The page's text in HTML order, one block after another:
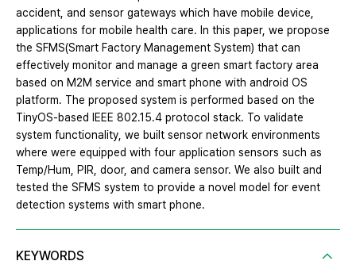
accident, and sensor gateways which have mobile device,
applications for mobile health care. In this paper, we propose
the SFMS(Smart Factory Management System) that can
effectively monitor and manage a green smart factory area
based on M2M service and smart phone with android OS
platform. The proposed system is performed based on the
TinyOS-based IEEE 802.15.4 protocol stack. To validate
system functionality, we built sensor network environments
where were equipped with four application sensors such as
Temp/Hum, PIR, door, and camera sensor. We also built and
tested the SFMS system to provide a novel model for event
detection systems with smart phone.
KEYWORDS